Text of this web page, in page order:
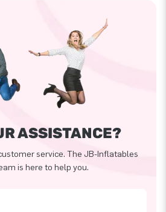
ASSISTANCE?
service. The JB-Inflatables
is here to help you.